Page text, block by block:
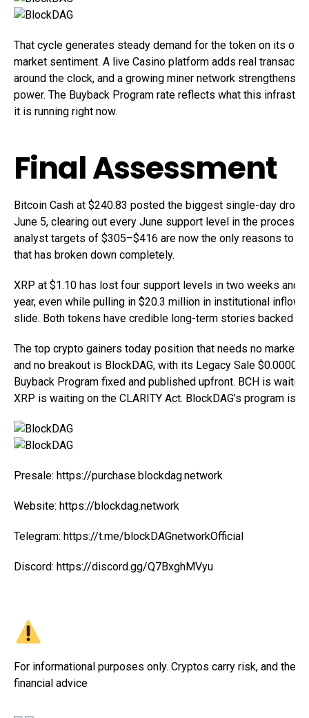
That cycle generates steady demand for the token on its
market sentiment. A live Casino platform adds real
around the clock, and a growing miner network strengthens
power. The Buyback Program rate reflects what this
it is running right now.
Final Assessment
Bitcoin Cash at $240.83 posted the biggest single-day drop
June 5, clearing out every June support level in the process.
analyst targets of $305–$416 are now the only reasons to
that has broken down completely.
XRP at $1.10 has lost four support levels in two weeks and
year, even while pulling in $20.3 million in institutional
slide. Both tokens have credible long-term stories backed
The top crypto gainers today position that needs no market
and no breakout is BlockDAG, with its Legacy Sale
Buyback Program fixed and published upfront. BCH is
XRP is waiting on the CLARITY Act. BlockDAG’s program is
Presale: https://purchase.blockdag.network
Website: https://blockdag.network
Telegram: https://t.me/blockDAGnetworkOfficial
Discord: https://discord.gg/Q7BxghMVyu
For informational purposes only. Cryptos carry risk, and their
financial advice